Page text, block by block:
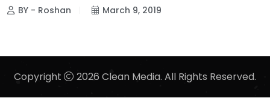
BY - Roshan March 9, 2019
Copyright 2026 Clean Media. All Rights Reserved.